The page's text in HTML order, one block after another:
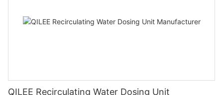
QILEE Recirculating Water Dosing Unit